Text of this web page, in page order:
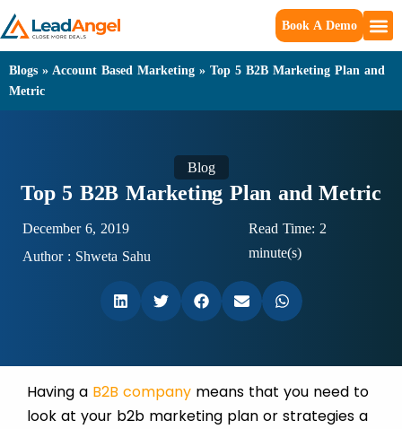
Book A Demo
Blogs » Account Based Marketing » Top 5 B2B Marketing Plan and
Metric
Blog
Top 5 B2B Marketing Plan and Metric
December 6, 2019
Author : Shweta Sahu
Read Time: 2
minute(s)
Having a B2B company means that you need to
look at your b2b marketing plan or strategies a